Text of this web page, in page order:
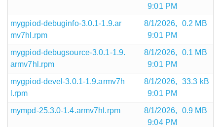
9:01 PM
mygpiod-debuginfo-3.0.1-1.9.ar
mv7hl.rpm
8/1/2026,
9:01 PM
0.2 MB
mygpiod-debugsource-3.0.1-1.9.
armv7hl.rpm
8/1/2026,
9:01 PM
0.1 MB
mygpiod-devel-3.0.1-1.9.armv7h
l.rpm
8/1/2026,
9:01 PM
33.3 kB
mympd-25.3.0-1.4.armv7hl.rpm
8/1/2026,
9:04 PM
0.9 MB